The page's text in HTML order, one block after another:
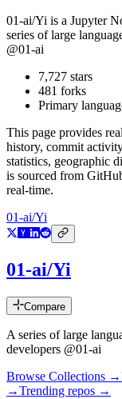
01-ai/Yi is a Jupyter
series of large
@01-ai
7,727 stars
481 forks
Primary
This page provides
history, commit
statistics, geographic
is sourced from
real-time.
01-ai/Yi
01-ai/Yi
Compare
A series of large
developers @01-ai
Browse Collections →
→Trending repos →